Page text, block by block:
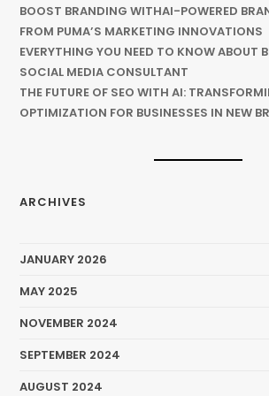
BOOST BRANDING WITHAI-POWERED
FROM PUMA’S MARKETING INNOVATIONS
EVERYTHING YOU NEED TO KNOW ABOUT
SOCIAL MEDIA CONSULTANT
THE FUTURE OF SEO WITH AI:
OPTIMIZATION FOR BUSINESSES IN NEW
ARCHIVES
JANUARY 2026
MAY 2025
NOVEMBER 2024
SEPTEMBER 2024
AUGUST 2024